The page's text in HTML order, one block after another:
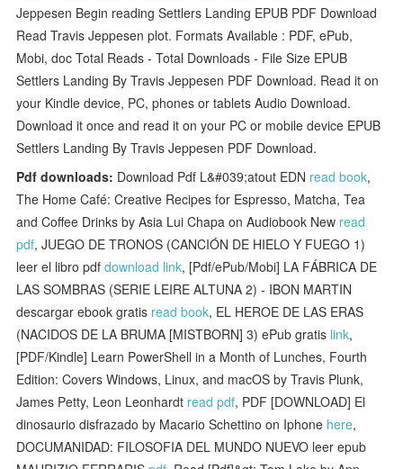
Jeppesen Begin reading Settlers Landing EPUB PDF Download
Read Travis Jeppesen plot. Formats Available : PDF, ePub,
Mobi, doc Total Reads - Total Downloads - File Size EPUB
Settlers Landing By Travis Jeppesen PDF Download. Read it on
your Kindle device, PC, phones or tablets Audio Download.
Download it once and read it on your PC or mobile device EPUB
Settlers Landing By Travis Jeppesen PDF Download.
Pdf downloads: Download Pdf L&#039;atout EDN read book,
The Home Café: Creative Recipes for Espresso, Matcha, Tea
and Coffee Drinks by Asia Lui Chapa on Audiobook New read
pdf, JUEGO DE TRONOS (CANCIÓN DE HIELO Y FUEGO 1)
leer el libro pdfdownload link, [Pdf/ePub/Mobi] LA FÁBRICA DE
LAS SOMBRAS (SERIE LEIRE ALTUNA 2) - IBON MARTIN
descargar ebook gratis read book, EL HEROE DE LAS ERAS
(NACIDOS DE LA BRUMA [MISTBORN] 3) ePub gratis link,
[PDF/Kindle] Learn PowerShell in a Month of Lunches, Fourth
Edition: Covers Windows, Linux, and macOS by Travis Plunk,
James Petty, Leon Leonhardt read pdf, PDF [DOWNLOAD] El
dinosaurio disfrazado by Macario Schettino on Iphone here,
DOCUMANIDAD: FILOSOFIA DEL MUNDO NUEVO leer epub